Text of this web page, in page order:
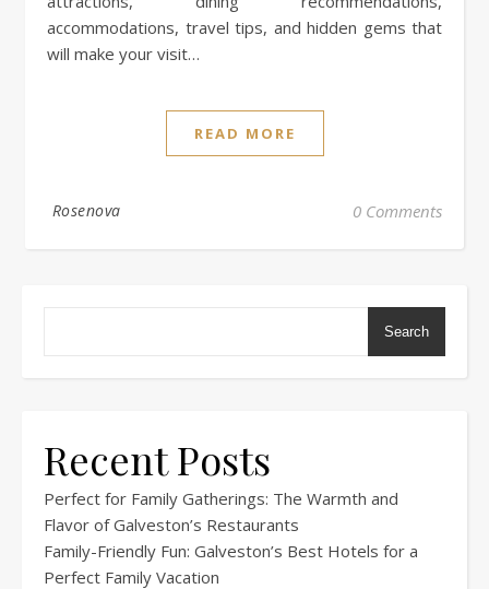
accommodations, travel tips, and hidden gems that
will make your visit…
READ MORE
Rosenova 0 Comments
Search
Recent Posts
Perfect for Family Gatherings: The Warmth and
Flavor of Galveston’s Restaurants
Family-Friendly Fun: Galveston’s Best Hotels for a
Perfect Family Vacation